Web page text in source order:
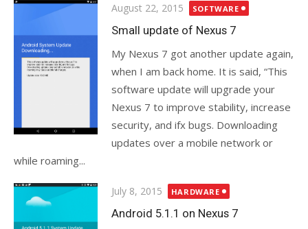
Posted
on
August 22, 2015 SOFTWARE
Small update of Nexus 7
My Nexus 7 got another update again,
when I am back home. It is said, “This
software update will upgrade your
Nexus 7 to improve stability, increase
security, and ifx bugs. Downloading
updates over a mobile network or
while roaming...
Posted
on
July 8, 2015 HARDWARE
Android 5.1.1 on Nexus 7